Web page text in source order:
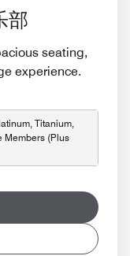
部
seating,
experience.
Titanium,
Members (Plus